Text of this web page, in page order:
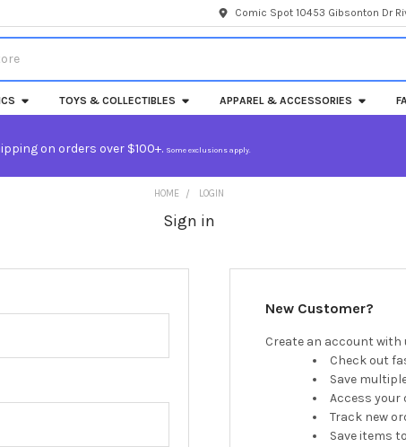
Comic Spot 10453 Gibsonton Dr
TOYS & COLLECTIBLES APPAREL & ACCESSORIES
on orders over $100+. Some exclusions apply.
HOME LOGIN
Sign in
New Customer?
Create an account with
Check out
Save
Access
Track new
Save items